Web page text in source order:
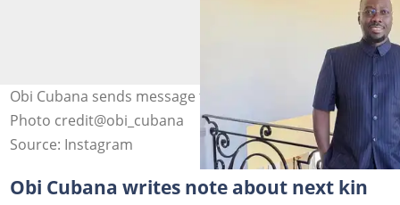
Obi Cubana sends message to fans over next of kin saga.
Photo credit@obi_cubana
Source: Instagram
Obi Cubana writes note about next kin